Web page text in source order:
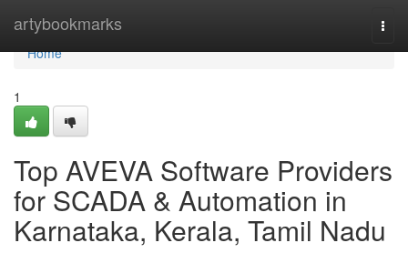
artybookmarks
Home
Home
1
Top AVEVA Software Providers
for SCADA & Automation in
Karnataka, Kerala, Tamil Nadu